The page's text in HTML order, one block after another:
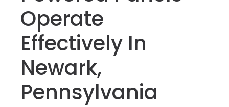
Operate
Effectively In
Newark,
Pennsylvania